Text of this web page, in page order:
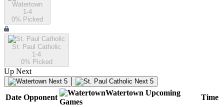
Watertown
1-4
0% Picked
St. Paul Catholic
1-4
0% Picked
Up Next
Next 5 Next 5
Date Opponent
Watertown Upcoming
Games
Time